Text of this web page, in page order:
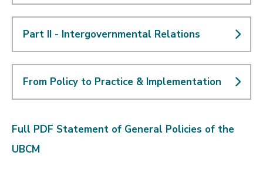
Part II - Intergovernmental Relations
From Policy to Practice & Implementation
Full PDF Statement of General Policies of the
UBCM